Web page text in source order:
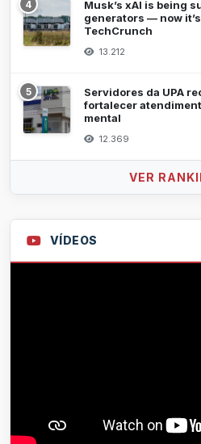
4
Musk’s xAI is being
generators — now
TechCrunch
13.212
5
Servidores da UPA
fortalecer
mental
12.369
VER
VÍDEOS